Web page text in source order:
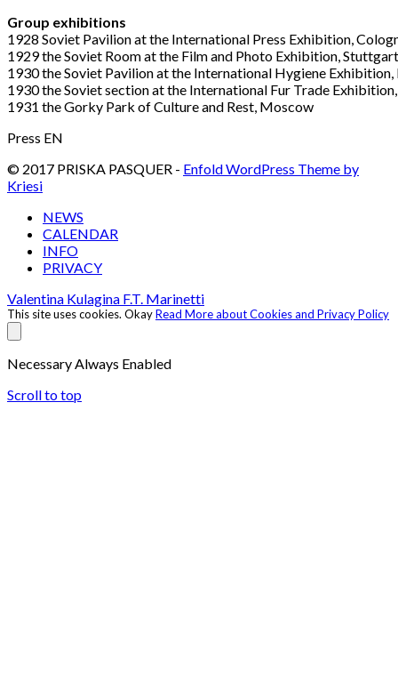
Group exhibitions
1928 Soviet Pavilion at the International Press Exhibition,
1929 the Soviet Room at the Film and Photo Exhibition, Stuttgart
1930 the Soviet Pavilion at the International Hygiene Exhibition,
1930 the Soviet section at the International Fur Trade
1931 the Gorky Park of Culture and Rest, Moscow
Press EN
© 2017 PRISKA PASQUER - Enfold WordPress Theme by
Kriesi
NEWS
CALENDAR
INFO
PRIVACY
Valentina Kulagina F.T. Marinetti
This site uses cookies. OkayRead More about Cookies and Privacy Policy
NecessaryAlways Enabled
Scroll to top